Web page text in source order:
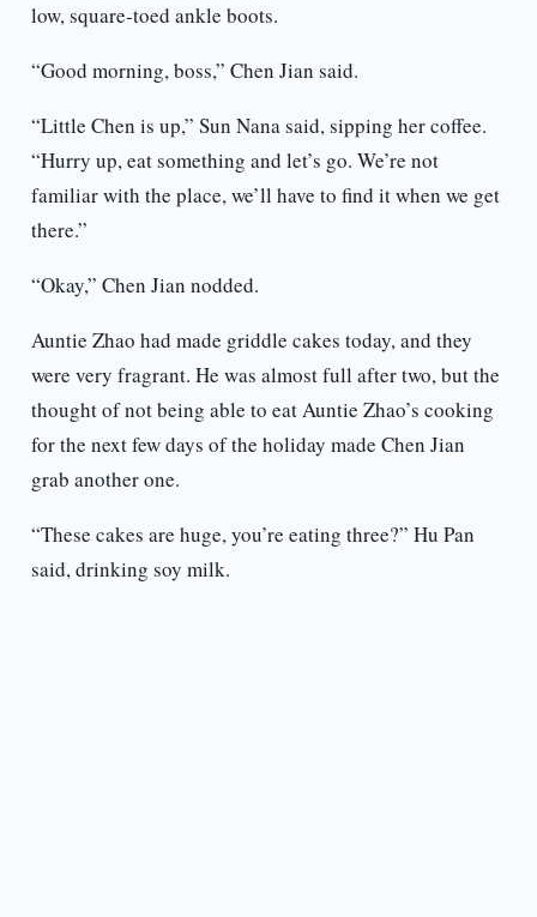
low, square-toed ankle boots.
“Good morning, boss,” Chen Jian said.
“Little Chen is up,” Sun Nana said, sipping her coffee.
“Hurry up, eat something and let’s go. We’re not
familiar with the place, we’ll have to find it when we get
there.”
“Okay,” Chen Jian nodded.
Auntie Zhao had made griddle cakes today, and they
were very fragrant. He was almost full after two, but the
thought of not being able to eat Auntie Zhao’s cooking
for the next few days of the holiday made Chen Jian
grab another one.
“These cakes are huge, you’re eating three?” Hu Pan
said, drinking soy milk.